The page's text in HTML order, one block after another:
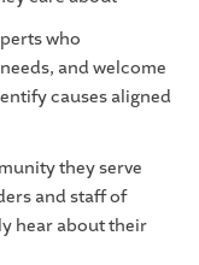
who
and welcome
causes aligned
they serve
and staff of
hear about their